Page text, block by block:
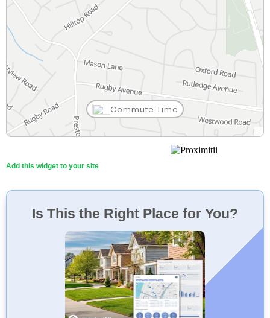
Commute Time
Add this widget to your site
Is This the Right Place for You?